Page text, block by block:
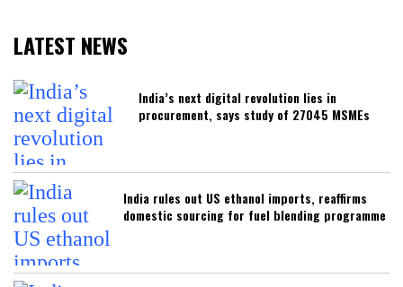
LATEST NEWS
India’s next digital revolution lies in
procurement, says study of 27045 MSMEs
India rules out US ethanol imports, reaffirms
domestic sourcing for fuel blending programme